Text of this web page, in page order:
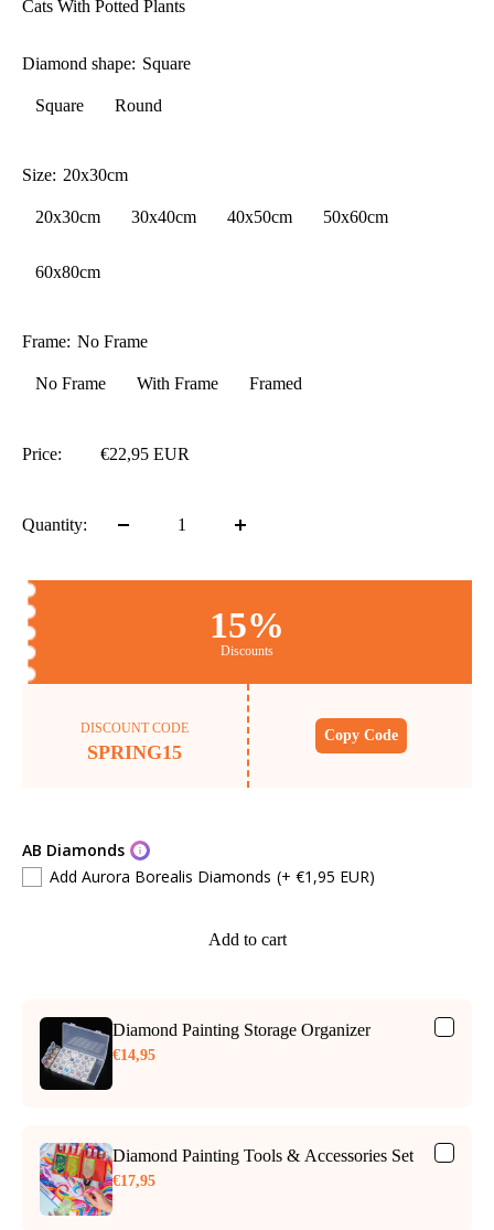
Cats With Potted Plants
Diamond shape: Square
Square Round
Size: 20x30cm
20x30cm 30x40cm 40x50cm 50x60cm
60x80cm
Frame: No Frame
No Frame With Frame Framed
Price: €22,95 EUR
Quantity:
15%
Discounts
DISCOUNT CODE
SPRING15
Copy Code
AB Diamonds
Add Aurora Borealis Diamonds (+ €1,95 EUR)
Add to cart
Diamond Painting Storage Organizer
€14,95
Diamond Painting Tools & Accessories Set
€17,95